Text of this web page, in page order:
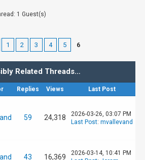
1 Guest(s)
1 2 3 4 5 6
Related Threads…
Replies Views Last Post
59 24,318
2026-03-26, 03:07 PM
Last Post: mvallevand
43 16,369
2026-03-14, 10:41 PM